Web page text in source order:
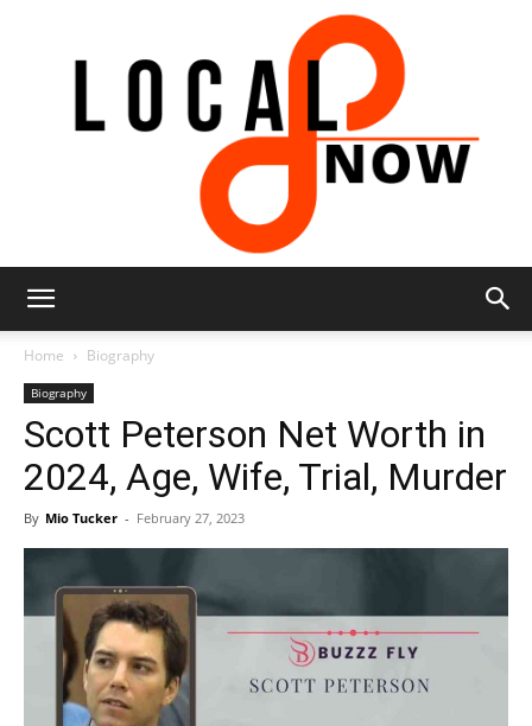
Home Biography
Biography
Scott Peterson Net Worth in
2024, Age, Wife, Trial, Murder
By Mio Tucker - February 27, 2023